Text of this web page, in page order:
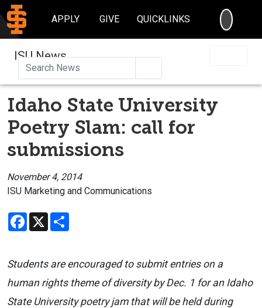
APPLY GIVE QUICKLINKS
ISU News
Idaho State University
Poetry Slam: call for
submissions
November 4, 2014
ISU Marketing and Communications
Facebook
X
Students are encouraged to submit entries on a
human rights theme of diversity by Dec. 1 for an Idaho
State University poetry jam that will be held during